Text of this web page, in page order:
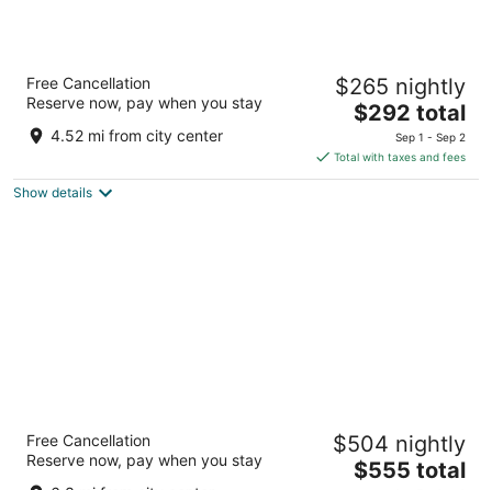
Hard Rock Hotel Marbella – Puerto Banús
out
Urb. Nueva Andalucía, s/n Marbella Málaga
Free Cancellation
Reserve now, pay when you stay
4.52 mi from city center
$265 nightly
The
is
$292
$292 total
Sep 1 - Sep 2
Total with taxes and fees
Show details
Don Carlos Marbella
out
Avda. Zurita s/n Marbella Malaga
Free Cancellation
Reserve now, pay when you stay
$504 nightly
The
$555 total